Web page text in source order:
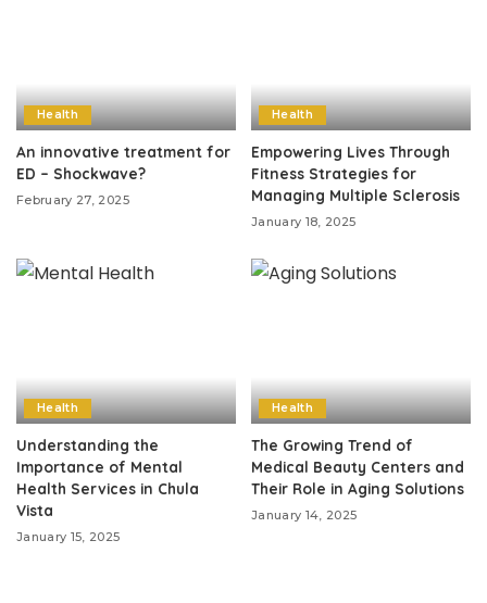
Health
An innovative treatment for
ED – Shockwave?
February 27, 2025
Health
Empowering Lives Through
Fitness Strategies for
Managing Multiple Sclerosis
January 18, 2025
Health
Understanding the
Importance of Mental
Health Services in Chula
Vista
January 15, 2025
Health
The Growing Trend of
Medical Beauty Centers and
Their Role in Aging Solutions
January 14, 2025